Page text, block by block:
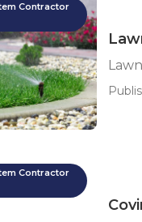
Contractor
Contractor